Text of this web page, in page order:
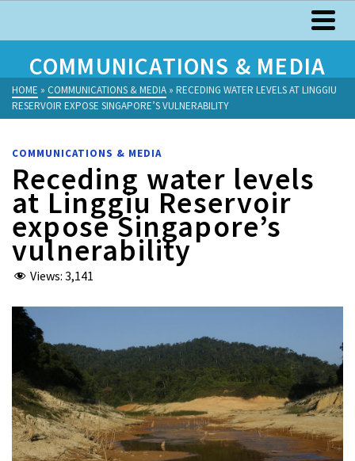
COMMUNICATIONS & MEDIA
HOME » COMMUNICATIONS & MEDIA » RECEDING WATER LEVELS AT LINGGIU
RESERVOIR EXPOSE SINGAPORE’S VULNERABILITY
COMMUNICATIONS & MEDIA
Receding water levels
at Linggiu Reservoir
expose Singapore’s
vulnerability
Views: 3,141